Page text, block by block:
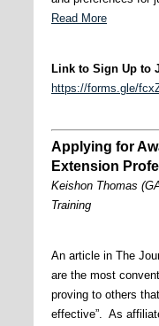
Read More
Link to Sign Up to
https://forms.gle/
Applying for
Extension
Keishon Thomas
Training
An article in The
are the most
proving to others
effective”. As